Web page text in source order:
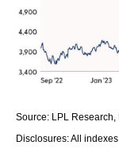
Source: LPL
Disclosures: All